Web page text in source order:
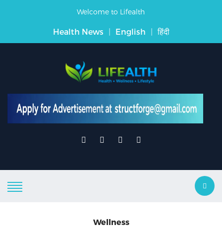
Welcome to Lifealth
Health News | English | हिंदी
Wellness